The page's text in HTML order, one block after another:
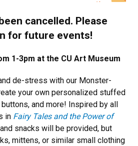
cancelled. Please
for future events!
1-3pm at the CU Art Museum
de-stress with our Monster-
your own personalized stuffed
and more! Inspired by all
in Fairy Tales and the Power of
snacks will be provided, but
mittens, or similar small clothing